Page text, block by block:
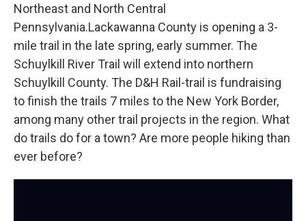
Northeast and North Central
Pennsylvania.Lackawanna County is opening a 3-
mile trail in the late spring, early summer. The
Schuylkill River Trail will extend into northern
Schuylkill County. The D&H Rail-trail is fundraising
to finish the trails 7 miles to the New York Border,
among many other trail projects in the region. What
do trails do for a town? Are more people hiking than
ever before?